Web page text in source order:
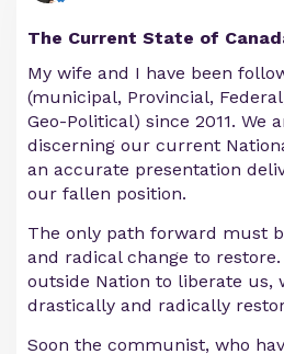
The Current State of
My wife and I have been
(municipal, Provincial,
Geo-Political) since 2011. We
discerning our current
an accurate presentation
our fallen position.
The only path forward must
and radical change to
outside Nation to liberate us,
drastically and radically
Soon the communist, who